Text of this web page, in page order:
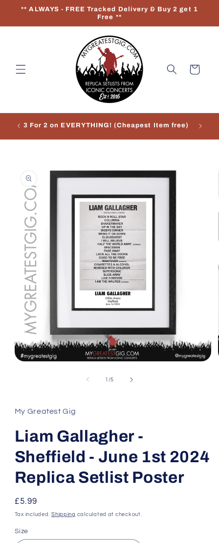
Skip to
** ALWAYS - FREE Tracked Delivery & Buy 2 get 1
Free **
Cart
3 For 2 on EVERYTHING! (Cheapest Item free)
product
information
1 /of
5
My Greatest Gig
Liam Gallagher -
Sheffield - June 1st 2024
Replica Setlist Poster
Regular
price
£5.99
Tax included.Shipping calculated at checkout.
Size